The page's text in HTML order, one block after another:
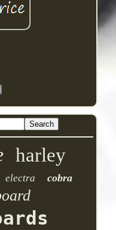
harley
electra cobra